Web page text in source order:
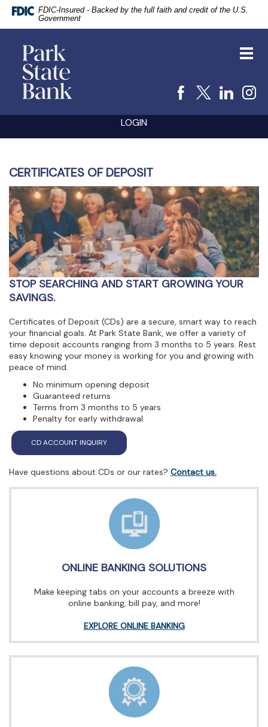
(PDF)
require
Adobe
Acrobat
Reader
higher
view,download
Adobe®
Acrobat
FDIC-Insured - Backed by the full faith and credit of the U.S.
Government
Facebook
LOGIN
CERTIFICATES OF DEPOSIT
STOP SEARCHING AND START GROWING YOUR
SAVINGS.
Certificates of Deposit (CDs) are a secure, smart way to reach
your financial goals. At Park State Bank, we offer a variety of
time deposit accounts ranging from 3 months to 5 years. Rest
easy knowing your money is working for you and growing with
peace of mind.
No minimum opening deposit
Guaranteed returns
Terms from 3 months to 5 years
Penalty for early withdrawal
CD ACCOUNT INQUIRY(Opens in a new Window)
Have questions about CDs or our rates? Contact us.
ONLINE BANKING SOLUTIONS
Make keeping tabs on your accounts a breeze with
online banking, bill pay, and more!
EXPLORE ONLINE BANKING